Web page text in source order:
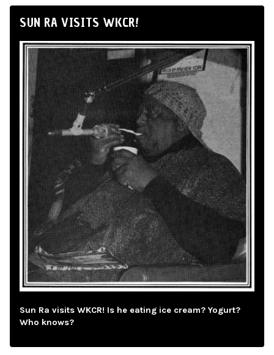
SUN RA VISITS WKCR!
Sun Ra visits WKCR! Is he eating ice cream? Yogurt?
Who knows?